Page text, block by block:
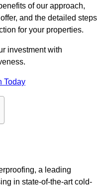
of our approach,
and the detailed steps
for your properties.
investment with
Today
a leading
in state-of-the-art cold-